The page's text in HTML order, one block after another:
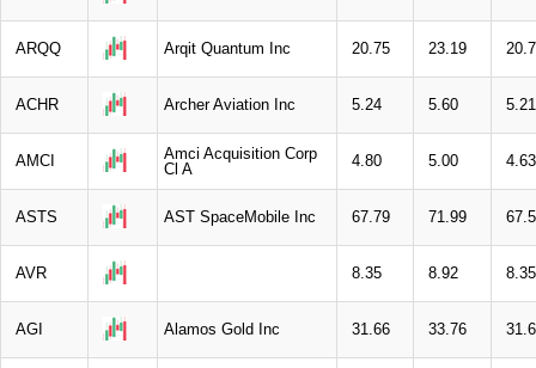
ARQQ Arqit Quantum Inc 20.75 23.19
ACHR Archer Aviation Inc 5.24 5.60 5.21
AMCI
Amci Acquisition Corp
Cl A
4.80 5.00 4.63
ASTS AST SpaceMobile Inc 67.79 71.99
AVR 8.35 8.92 8.35
AGI Alamos Gold Inc 31.66 33.76